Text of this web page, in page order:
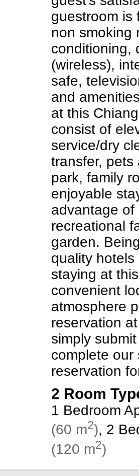
guestroom is
non smoking
conditioning,
(wireless),
safe,
and
at this
consist of
service/dry
transfer, pets
park, family
enjoyable
advantage of
recreational
garden.
quality
staying at
convenient
atmosphere
reservation
simply
complete our
reservation
2 Room
1 Bedroom
(60 m2), 2
(120 m2)